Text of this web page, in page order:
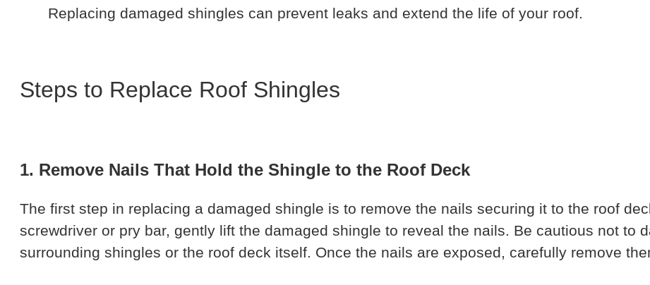
Replacing damaged shingles can prevent leaks and extend the life of your roof.
Steps to Replace Roof Shingles
1. Remove Nails That Hold the Shingle to the Roof Deck
The first step in replacing a damaged shingle is to remove the nails securing it to the roof
screwdriver or pry bar, gently lift the damaged shingle to reveal the nails. Be cautious not to
surrounding shingles or the roof deck itself. Once the nails are exposed, carefully remove